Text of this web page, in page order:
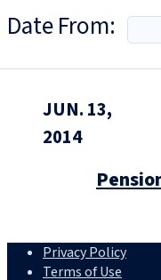
Date From:
JUN. 13,
2014
Privacy Policy
Terms of Use